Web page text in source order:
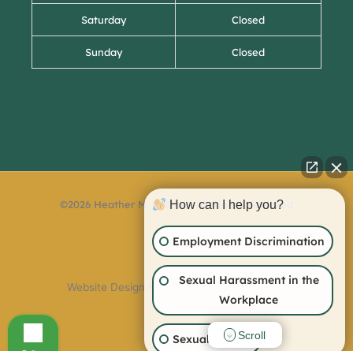
Saturday Closed
Sunday Closed
©2026 Heather M. Collins – All Rights Reserved
Website Design By:
How can I help you?
Employment Discrimination
Sexual Harassment in the
Workplace
Sexual AssaultScroll